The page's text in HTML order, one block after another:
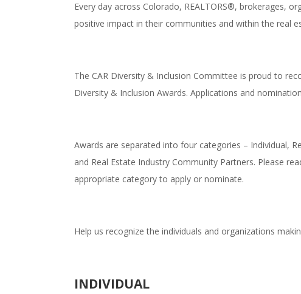
Every day across Colorado, REALTORS®, brokerages,
positive impact in their communities and within the real
The CAR Diversity & Inclusion Committee is proud to
Diversity & Inclusion Awards. Applications and
Awards are separated into four categories – Individual,
and Real Estate Industry Community Partners. Please
appropriate category to apply or nominate.
Help us recognize the individuals and organizations
INDIVIDUAL